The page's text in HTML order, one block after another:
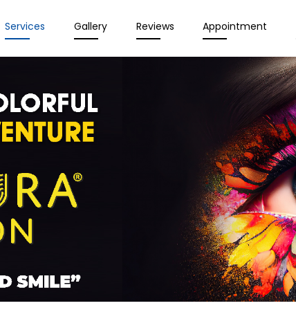
Services Gallery Reviews Appointment